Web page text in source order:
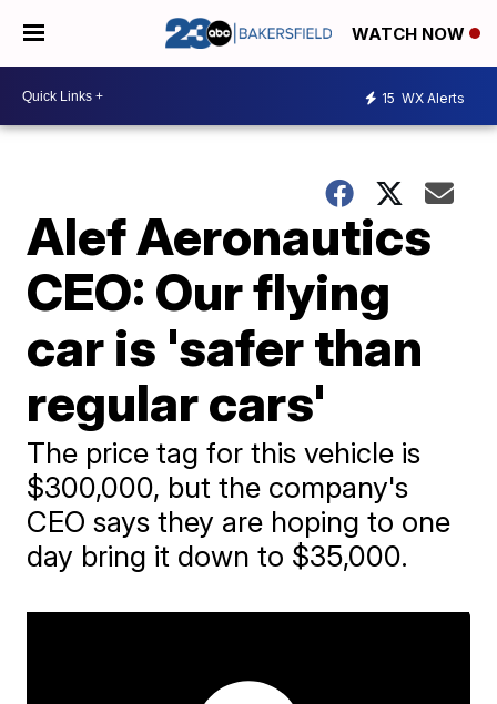
WATCH NOW
15 WX Alerts
Alef Aeronautics
CEO: Our flying
car is 'safer than
regular cars'
The price tag for this vehicle is
$300,000, but the company's
CEO says they are hoping to one
day bring it down to $35,000.